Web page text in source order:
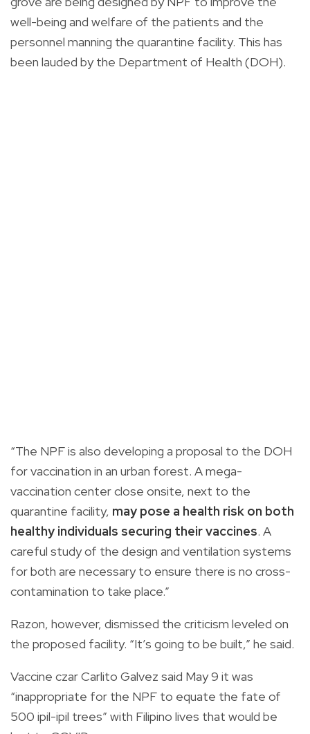
well-being and welfare of the patients and the
personnel manning the quarantine facility. This has
been lauded by the Department of Health (DOH).
“The NPF is also developing a proposal to the DOH
for vaccination in an urban forest. A mega-
vaccination center close onsite, next to the
quarantine facility, may pose a health risk on both
healthy individuals securing their vaccines. A
careful study of the design and ventilation systems
for both are necessary to ensure there is no cross-
contamination to take place.”
Razon, however, dismissed the criticism leveled on
the proposed facility. “It’s going to be built,” he said.
Vaccine czar Carlito Galvez said May 9 it was
“inappropriate for the NPF to equate the fate of
500 ipil-ipil trees” with Filipino lives that would be